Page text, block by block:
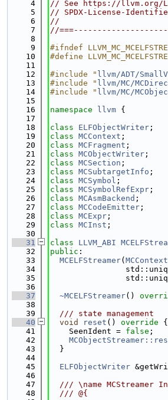
    4
// See https://llvm.org/
    5
// SPDX-License-
    6
//
    7
//
    8
    9
#ifndef
   10
#define
   11
   12
#include " llvm/ADT/
   13
#include " llvm/MC/
   14
#include " llvm/MC/
   15
   16
namespace llvm {
   17
   18
class ELFObjectWriter ;
   19
class MCContext ;
   20
class MCFragment ;
   21
class MCObjectWriter ;
   22
class MCSection ;
   23
class MCSubtargetInfo ;
   24
class MCSymbol ;
   25
class MCSymbolRefExpr ;
   26
class MCAsmBackend ;
   27
class MCCodeEmitter ;
   28
class MCExpr ;
   29
class MCInst ;
   30
   31
class LLVM_ABI
   32
public :
   33
MCELFStreamer( MCContext
   34
   35
   36
   37
~MCELFStreamer()
   38
   39
  /// state management
   40
void reset () override {
   41
    SeenIdent =
false ;
   42
   43
  }
   44
   45
ELFObjectWriter
   46
   47
/// \name MCStreamer
   48
  /// @{